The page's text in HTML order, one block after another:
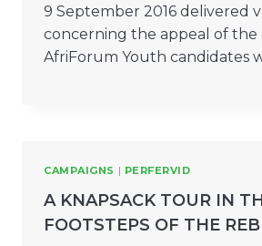
9 September 2016 delivered
concerning the appeal of the
AfriForum Youth candidates
CAMPAIGNS | PERFERVID
A KNAPSACK TOUR IN
FOOTSTEPS OF THE